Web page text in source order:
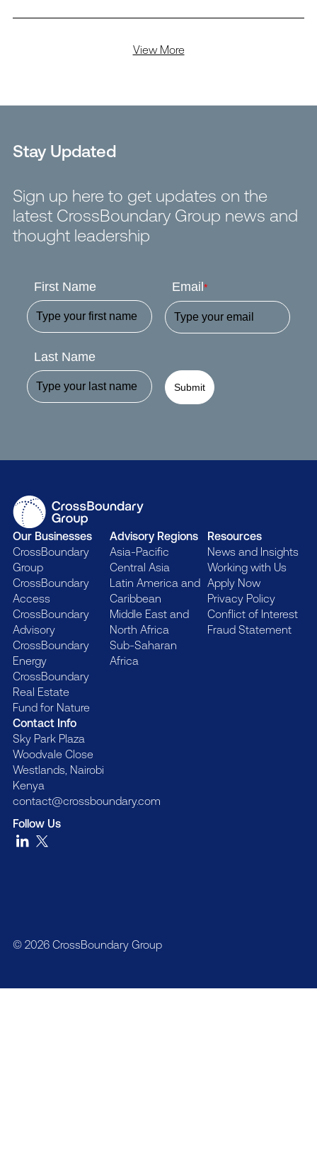
View More
Stay Updated
Sign up here to get updates on the
latest CrossBoundary Group news and
thought leadership
First Name
Last Name
Email *
Submit
Contact Info
Sky Park Plaza
Woodvale Close
Westlands, Nairobi
Kenya
contact@crossboundary.com
Our Businesses
CrossBoundary
Group
CrossBoundary
Access
CrossBoundary
Advisory
CrossBoundary
Energy
CrossBoundary
Real Estate
Fund for Nature
Advisory Regions
Asia-Pacific
Central Asia
Latin America and
Caribbean
Middle East and
North Africa
Sub-Saharan
Africa
Resources
News and Insights
Working with Us
Apply Now
Privacy Policy
Conflict of Interest
Fraud Statement
Follow Us
© 2026 CrossBoundary Group